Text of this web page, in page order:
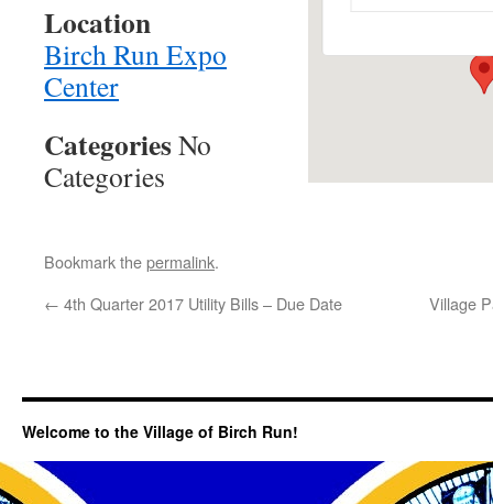
Location
Birch Run Expo
Center
CategoriesNo
Categories
Bookmark thepermalink.
← 4th Quarter 2017 Utility Bills – Due Date Village
Welcome to the Village of Birch Run!